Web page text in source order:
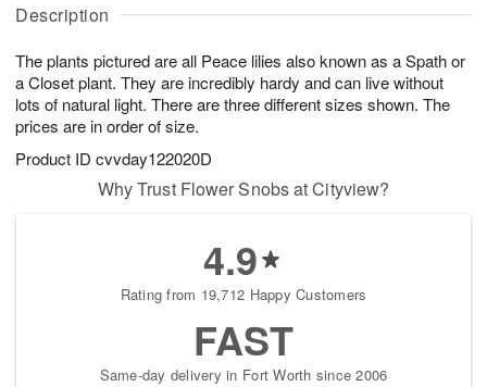
Description
The plants pictured are all Peace lilies also known as a Spath or
a Closet plant. They are incredibly hardy and can live without
lots of natural light. There are three different sizes shown. The
prices are in order of size.
Product ID cvvday122020D
u
6
g
g
t
s
Why Trust Flower Snobs at Cityview?
4.9
Rating from 19,712 Happy Customers
FAST
Same-day delivery in Fort Worth since 2006